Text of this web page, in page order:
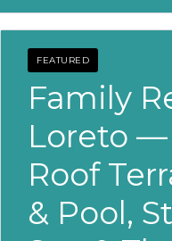
FEATURED
Family
Loreto —
Roof
& Pool,